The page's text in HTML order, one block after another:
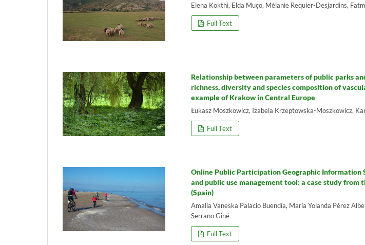
Elena Kokthi, Elda Muço, Mélanie Requier-Desjardins,
Full Text
Relationship between parameters of public parks
richness, diversity and species composition of
example of Krakow in Central Europe
Łukasz Moszkowicz, Izabela Krzeptowska-Moszkowicz,
Full Text
Online Public Participation Geographic Information
and public use management tool: a case study from
(Spain)
Amalia Vaneska Palacio Buendía, María Yolanda Pérez
Serrano Giné
Full Text